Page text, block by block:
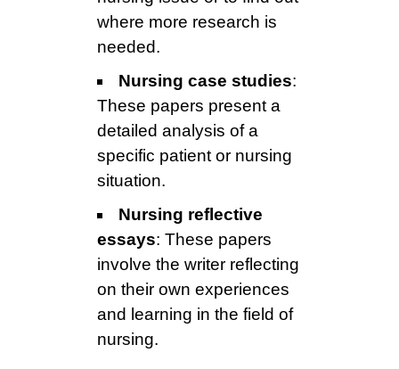
where more research is
needed.
Nursing case studies:
These papers present a
detailed analysis of a
specific patient or nursing
situation.
Nursing reflective
essays: These papers
involve the writer reflecting
on their own experiences
and learning in the field of
nursing.